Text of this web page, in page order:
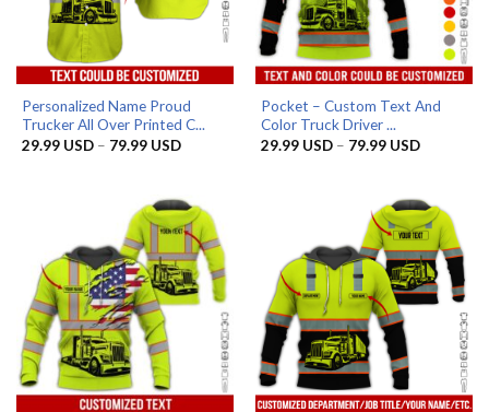
Personalized Name Proud
Trucker All Over Printed C...
29.99 USD – 79.99 USDPrice
79.99 USD
Pocket – Custom Text And
Color Truck Driver ...
29.99 USD – 79.99 USDPrice
79.99 USD